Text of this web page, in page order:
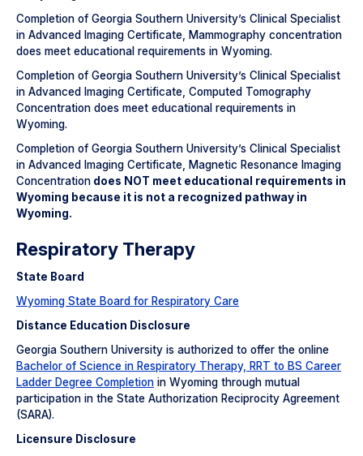
Completion of Georgia Southern University’s Clinical Specialist
in Advanced Imaging Certificate, Mammography concentration
does meet educational requirements in Wyoming.
Completion of Georgia Southern University’s Clinical Specialist
in Advanced Imaging Certificate, Computed Tomography
Concentration does meet educational requirements in
Wyoming.
Completion of Georgia Southern University’s Clinical Specialist
in Advanced Imaging Certificate, Magnetic Resonance Imaging
Concentration does NOT meet educational requirements in
Wyoming because it is not a recognized pathway in
Wyoming.
Respiratory Therapy
State Board
Wyoming State Board for Respiratory Care
Distance Education Disclosure
Georgia Southern University is authorized to offer the online
Bachelor of Science in Respiratory Therapy, RRT to BS Career
Ladder Degree Completion in Wyoming through mutual
participation in the State Authorization Reciprocity Agreement
(SARA).
Licensure Disclosure